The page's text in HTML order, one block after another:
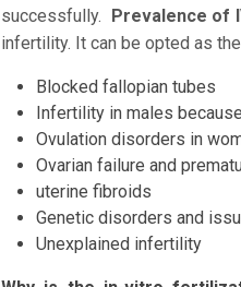
successfully. Prevalence of
infertility. It can be opted as
Blocked fallopian tubes
Infertility in males
Ovulation disorders in
Ovarian failure and
uterine fibroids
Genetic disorders and
Unexplained infertility